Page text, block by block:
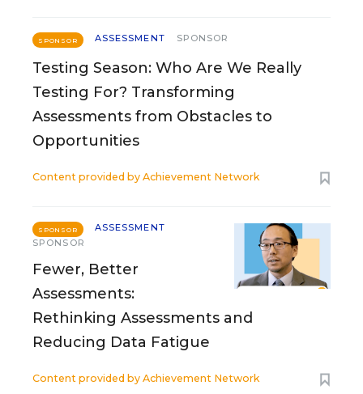
SPONSOR ASSESSMENT SPONSOR
Testing Season: Who Are We Really
Testing For? Transforming
Assessments from Obstacles to
Opportunities
Content provided by Achievement Network
SPONSOR
ASSESSMENT
SPONSOR
Fewer, Better
Assessments:
Rethinking Assessments and
Reducing Data Fatigue
Content provided by Achievement Network